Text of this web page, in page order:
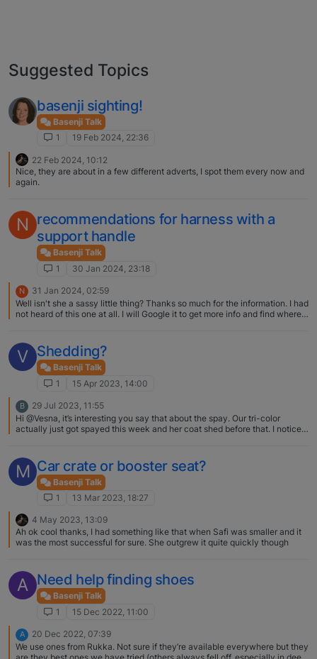
Suggested Topics
basenji sighting!
Basenji Talk
1
19 Feb 2024, 22:36
22 Feb 2024, 10:12
Nice, they are about in a few different adverts, I spot them every now and
again.
N recommendations for harness with a
support handle
Basenji Talk
1
30 Jan 2024, 23:18
N
31 Jan 2024, 02:59
Well isn't she a sassy little thing? Thanks so much for the information. I had
not heard of this one at all. I will Google it to get more info and find where
V Shedding?
Basenji Talk
1
15 Apr 2023, 14:00
B
29 Jul 2023, 11:55
Hi @Vesna, it’s interesting you say that about the spay. Our tri-color
actually just got spayed this week and her coat shed before that. I noticed
M Car crate or booster seat?
Basenji Talk
1
13 Mar 2023, 18:27
4 May 2023, 13:09
Ah ok cool thanks, I had something like that when Safi was smaller and it
was the most successful for sure. She outgrew it quite quickly though
A Need help finding shoes
Basenji Talk
1
15 Dec 2022, 11:00
A
20 Dec 2022, 07:39
We use ones from Rukka. Not sure if they’re available everywhere but they